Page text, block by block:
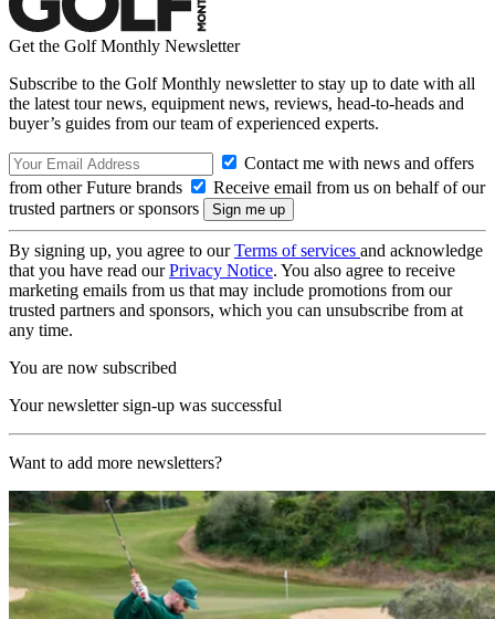
Get the Golf Monthly Newsletter
Subscribe to the Golf Monthly newsletter to stay up to date with all
the latest tour news, equipment news, reviews, head-to-heads and
buyer’s guides from our team of experienced experts.
Contact me with news and offers
from other Future brands
Receive email from us on behalf of our
trusted partners or sponsors
By signing up, you agree to ourTerms of services and acknowledge
that you have read ourPrivacy Notice. You also agree to receive
marketing emails from us that may include promotions from our
trusted partners and sponsors, which you can unsubscribe from at
any time.
You are now subscribed
Your newsletter sign-up was successful
Want to add more newsletters?